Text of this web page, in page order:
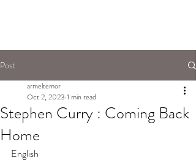
Post
Stephen Curry : Coming Back
Home
armeltemor
Oct 2, 2023 1 min read
English